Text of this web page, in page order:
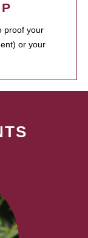
proof your
or your